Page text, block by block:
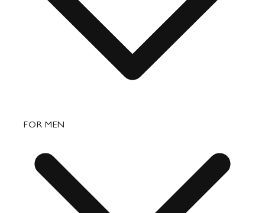
Returns & Exchanges
Travel
Accessories
FOR MEN